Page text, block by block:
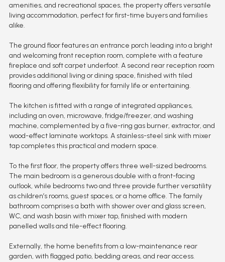
amenities, and recreational spaces, the property offers versatile
living accommodation, perfect for first-time buyers and families
alike.
The ground floor features an entrance porch leading into a bright
and welcoming front reception room, complete with a feature
fireplace and soft carpet underfoot. A second rear reception room
provides additional living or dining space, finished with tiled
flooring and offering flexibility for family life or entertaining.
The kitchen is fitted with a range of integrated appliances,
including an oven, microwave, fridge/freezer, and washing
machine, complemented by a five-ring gas burner, extractor, and
wood-effect laminate worktops. A stainless-steel sink with mixer
tap completes this practical and modern space.
To the first floor, the property offers three well-sized bedrooms.
The main bedroom is a generous double with a front-facing
outlook, while bedrooms two and three provide further versatility
as children’s rooms, guest spaces, or a home office. The family
bathroom comprises a bath with shower over and glass screen,
WC, and wash basin with mixer tap, finished with modern
panelled walls and tile-effect flooring.
Externally, the home benefits from a low-maintenance rear
garden, with flagged patio, bedding areas, and rear access.